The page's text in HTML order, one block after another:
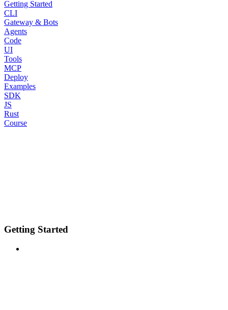
Getting Started
CLI
Gateway & Bots
Agents
Code
UI
Tools
MCP
Deploy
Examples
SDK
JS
Rust
Course
Getting Started